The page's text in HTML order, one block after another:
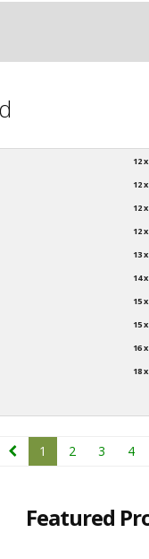
12
12
12
12
13
14
15
15
16
18
1 2 3 4
Featured